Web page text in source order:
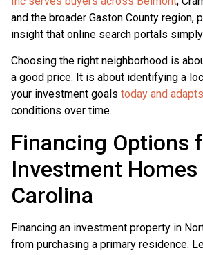
and the broader Gaston County region,
insight that online search portals
Choosing the right neighborhood is
a good price. It is about identifying a
your investment goals today and
conditions over time.
Financing Options
Investment
Carolina
Financing an investment property in
from purchasing a primary residence.